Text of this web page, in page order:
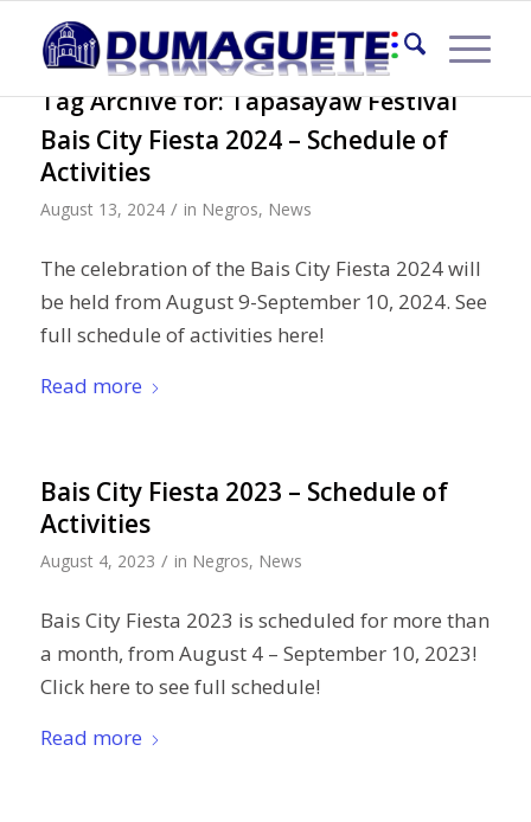
Tag Archive for:Tapasayaw Festival
Bais City Fiesta 2024 – Schedule of
Activities
August 13, 2024 / in Negros, News
The celebration of the Bais City Fiesta 2024 will
be held from August 9-September 10, 2024. See
full schedule of activities here!
Read more
Bais City Fiesta 2023 – Schedule of
Activities
August 4, 2023 / in Negros, News
Bais City Fiesta 2023 is scheduled for more than
a month, from August 4 – September 10, 2023!
Click here to see full schedule!
Read more